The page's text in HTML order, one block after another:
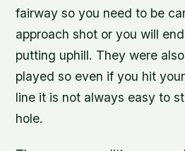
fairway so you need to be
approach shot or you will
putting uphill. They were
played so even if you hit
line it is not always easy to
hole.